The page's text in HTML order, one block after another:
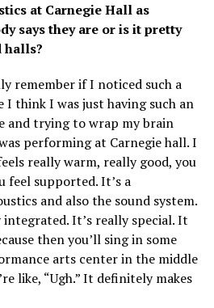
at Carnegie Hall as
says they are or is it pretty
halls?
remember if I noticed such a
I think I was just having such an
and trying to wrap my brain
performing at Carnegie hall. I
really warm, really good, you
feel supported. It’s a
and also the sound system.
It’s really special. It
then you’ll sing in some
arts center in the middle
like, “Ugh.” It definitely makes